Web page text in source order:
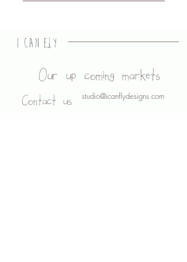
I CAN FLY
designs
Our up coming markets
Contact us studio@icanflydesigns.com